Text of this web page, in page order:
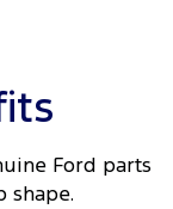
Rear
6 9
6 10 Ford parts
shape.